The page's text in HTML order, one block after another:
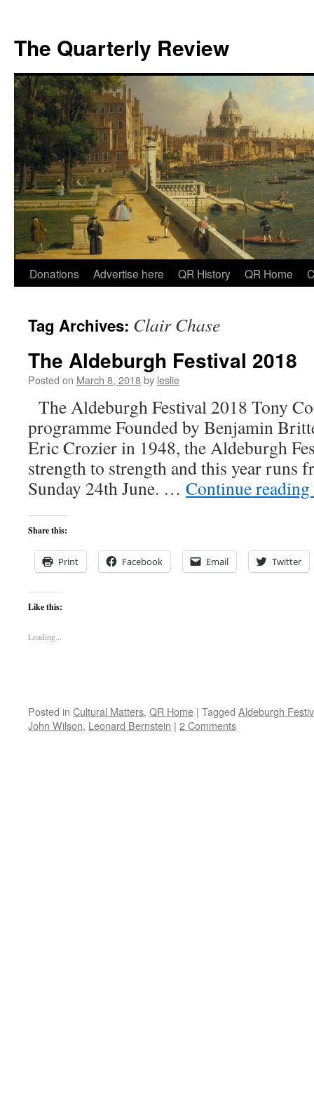
The Quarterly Review
Skip
content
Donations Advertise here QR History QR Home
Tag Archives: Clair Chase
The Aldeburgh Festival 2018
Posted on March 8, 2018by leslie
The Aldeburgh Festival 2018 Tony
programme Founded by Benjamin
Eric Crozier in 1948, the Aldeburgh
strength to strength and this year runs
Sunday 24th June. … Continue reading
Share this:
Print Facebook Email Twitter
Like this:
Loading...
Posted in Cultural Matters, QR Home | Tagged Aldeburgh
John Wilson, Leonard Bernstein | 2 Comments